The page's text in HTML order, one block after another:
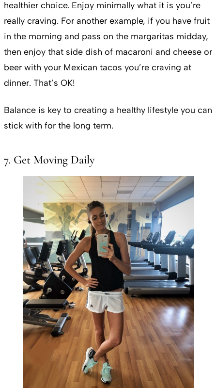
healthier choice. Enjoy minimally what it is you’re
really craving. For another example, if you have fruit
in the morning and pass on the margaritas midday,
then enjoy that side dish of macaroni and cheese or
beer with your Mexican tacos you’re craving at
dinner. That’s OK!
Balance is key to creating a healthy lifestyle you can
stick with for the long term.
7. Get Moving Daily